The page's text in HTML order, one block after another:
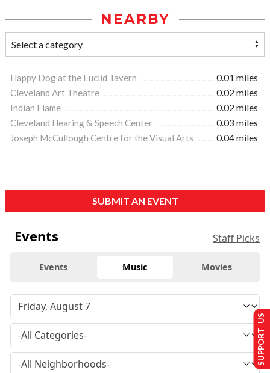
NEARBY
Happy Dog at the Euclid Tavern
0.01 miles
Cleveland Art Theatre
0.02 miles
Indian Flame
0.02 miles
Cleveland Hearing & Speech Center
0.03 miles
Joseph McCullough Centre for the Visual Arts
0.04 miles
SUBMIT AN EVENT
Events Staff Picks
Events Music Movies
SUPPORT US